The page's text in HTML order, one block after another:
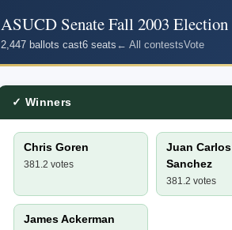
ASUCD Senate Fall 2003 Election
2,447 ballots cast6 seats ← All contestsVote
✓ Winners
Chris Goren
381.2 votes
Juan Carlos
Sanchez
381.2 votes
James Ackerman